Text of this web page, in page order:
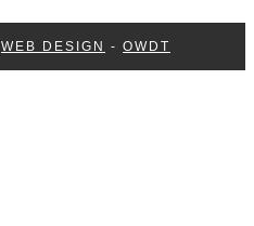
WEB DESIGN - OWDT